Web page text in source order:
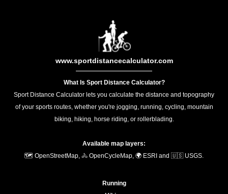
www.sportdistancecalculator.com
What Is Sport Distance Calculator?
Sport Distance Calculator lets you calculate the distance and topography
of your sports routes, whether you're jogging, running, cycling, mountain
biking, hiking, horse riding, or rollerblading.
Available map layers:
🗺️ OpenStreetMap, 🚴 OpenCycleMap, 🌍 ESRI and 🇺🇸 USGS.
Running